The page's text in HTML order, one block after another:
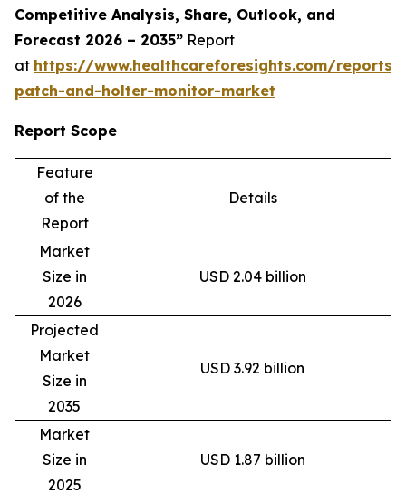
Competitive Analysis, Share, Outlook, and
Forecast 2026 – 2035” Report
at https://www.healthcareforesights.com/reports/
patch-and-holter-monitor-market
Report Scope
Feature
of the
Report
Details
Market
Size in
2026
USD 2.04 billion
Projected
Market
Size in
2035
USD 3.92 billion
Market
Size in
2025
USD 1.87 billion